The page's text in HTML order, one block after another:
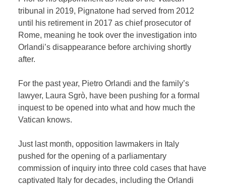
tribunal in 2019, Pignatone had served from 2012
until his retirement in 2017 as chief prosecutor of
Rome, meaning he took over the investigation into
Orlandi’s disappearance before archiving shortly
after.
For the past year, Pietro Orlandi and the family’s
lawyer, Laura Sgrò, have been pushing for a formal
inquest to be opened into what and how much the
Vatican knows.
Just last month, opposition lawmakers in Italy
pushed for the opening of a parliamentary
commission of inquiry into three cold cases that have
captivated Italy for decades, including the Orlandi